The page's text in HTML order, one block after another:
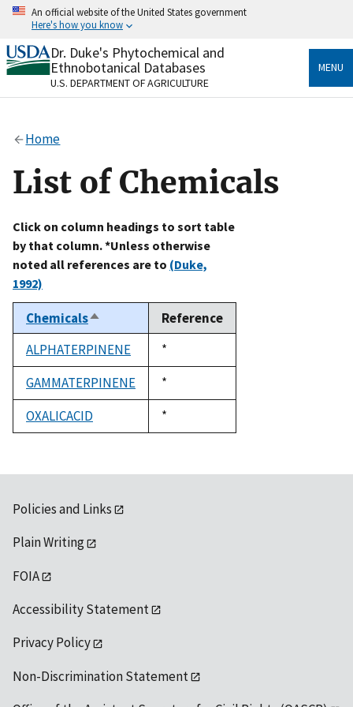
Skip
content
An official website of the United States government
Here's how you know
Official websites use .gov
A.govwebsite belongs to an official government
organization in the United States.
Alock
to the .gov website. Share sensitive information only
on official, secure websites.
Dr. Duke's Phytochemical and
Ethnobotanical Databases
U.S. DEPARTMENT OF AGRICULTURE
MENU
Home
List of Chemicals
Click on column headings to sort table
by that column. *Unless otherwise
noted all references are to (Duke,
1992)
ChemicalsSort
descending
Reference
ALPHATERPINENE
Duke,
1992
*
GAMMATERPINENE
Duke,
1992
*
OXALICACID
Duke,
1992
*
Policies and Links
Plain Writing
FOIA
Accessibility Statement
Privacy Policy
Non-Discrimination Statement